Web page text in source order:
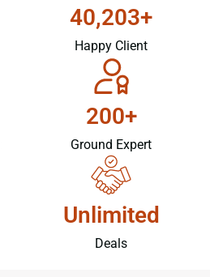
40,203+
Happy Client
200+
Ground Expert
Unlimited
Deals